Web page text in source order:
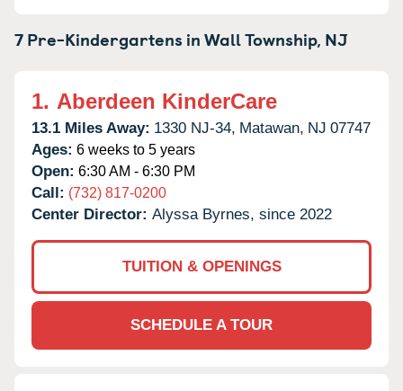
7 Pre-Kindergartens inWall Township, NJ
1. Aberdeen KinderCare
13.1 Miles Away: 1330 NJ-34, Matawan, NJ 07747
Ages: 6 weeks to 5 years
Open: 6:30 AM - 6:30 PM
Call: (732) 817-0200
Center Director: Alyssa Byrnes, since 2022
TUITION & OPENINGS
SCHEDULE A TOUR